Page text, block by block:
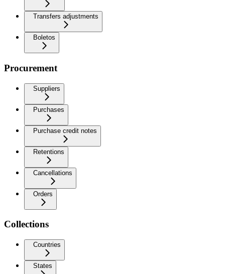
Transfers adjustments
Boletos
Procurement
Suppliers
Purchases
Purchase credit notes
Retentions
Cancellations
Orders
Collections
Countries
States